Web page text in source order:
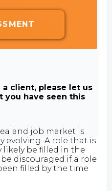
a client, please let us
you have seen this
job market is
evolving. A role that is
likely be filled in the
discouraged if a role
filled by the time